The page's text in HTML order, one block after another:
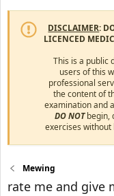
DISCLAIMER:
LICENCED
This is a public
users of this
professional
the content of
examination and
DO NOTbegin,
exercises
Mewing
rate me and give